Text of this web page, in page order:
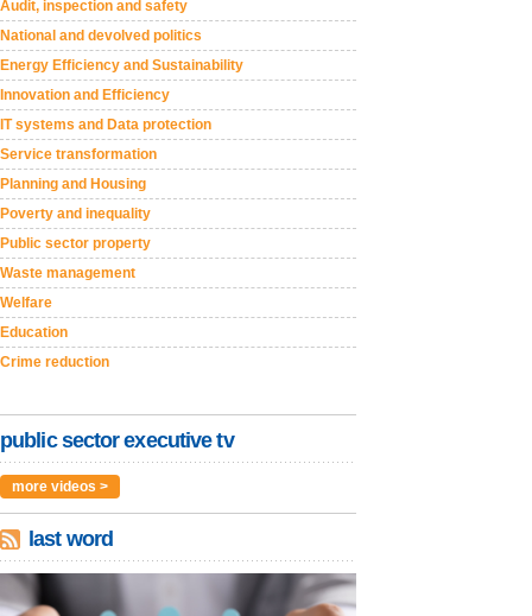
Audit, inspection and safety
National and devolved politics
Energy Efficiency and Sustainability
Innovation and Efficiency
IT systems and Data protection
Service transformation
Planning and Housing
Poverty and inequality
Public sector property
Waste management
Welfare
Education
Crime reduction
public sector executive tv
more videos >
last word